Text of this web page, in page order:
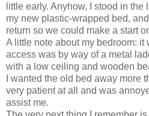
little early. Anyhow, I stood in
my new plastic-wrapped bed,
return so we could make a start
A little note about my bedroom: it
access was by way of a metal
with a low ceiling and wooden
I wanted the old bed away more
very patient at all and was
assist me.